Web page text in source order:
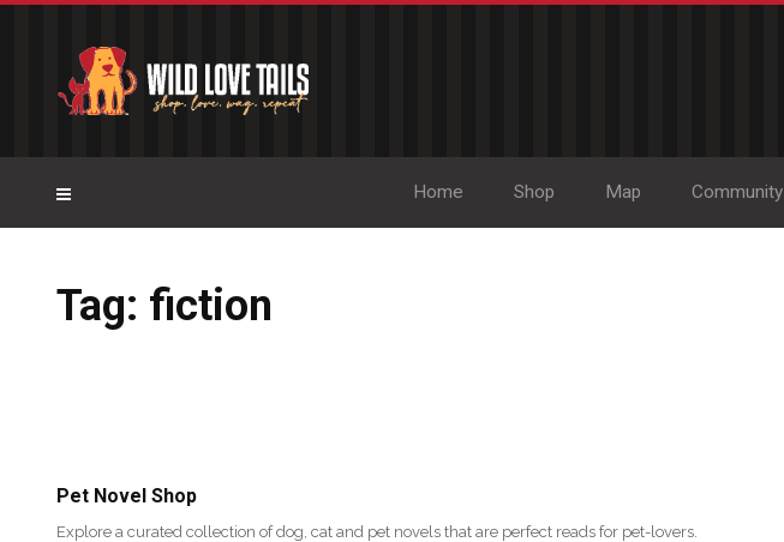
Home Shop Map Community
Tag: fiction
Pet Novel Shop
Explore a curated collection of dog, cat and pet novels that are perfect reads for pet-lovers.